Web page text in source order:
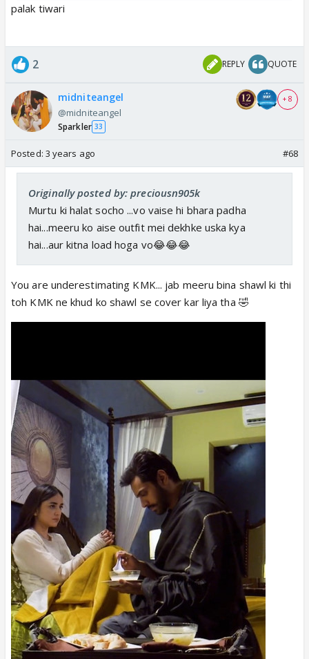
palak tiwari
2 REPLY QUOTE
midniteangel
@midniteangel
Sparkler 33
+ 8
Posted: 3 years ago #68
Originally posted by: preciousn905k
Murtu ki halat socho ...vo vaise hi bhara padha
hai...meeru ko aise outfit mei dekhke uska kya
hai...aur kitna load hoga vo😂😂😂
You are underestimating KMK... jab meeru bina shawl ki thi
toh KMK ne khud ko shawl se cover kar liya tha 🤣